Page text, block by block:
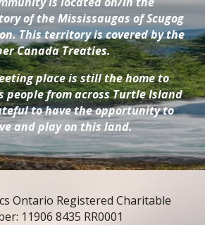
of the Mississaugas of Scugog
This territory is covered by the
Canada Treaties.
place is still the home to
people from across Turtle Island
to have the opportunity to
and play on this land.
Ontario Registered Charitable
11906 8435 RR0001